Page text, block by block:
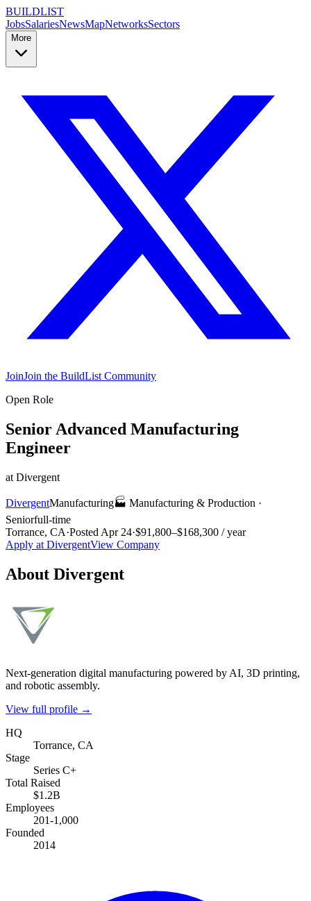
BUILDLIST
JobsSalariesNewsMapNetworksSectors
More
JoinJoin the BuildList Community
Open Role
Senior Advanced Manufacturing
Engineer
at Divergent
DivergentManufacturing🏭 Manufacturing & Production ·
Seniorfull-time
Torrance, CA·Posted Apr 24·$91,800–$168,300 / year
Apply at DivergentView Company
About Divergent
Next-generation digital manufacturing powered by AI, 3D printing,
and robotic assembly.
View full profile →
HQ
Torrance, CA
Stage
Series C+
Total Raised
$1.2B
Employees
201-1,000
Founded
2014